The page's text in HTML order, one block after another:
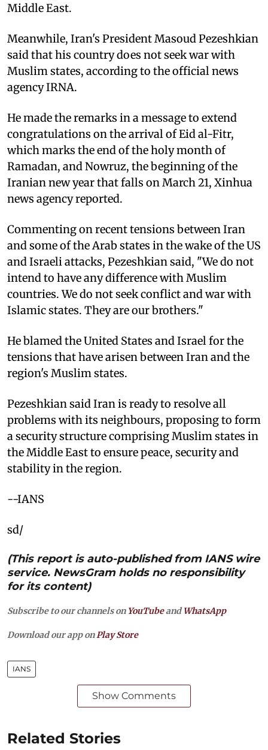
Middle East.
Meanwhile, Iran's President Masoud Pezeshkian
said that his country does not seek war with
Muslim states, according to the official news
agency IRNA.
He made the remarks in a message to extend
congratulations on the arrival of Eid al-Fitr,
which marks the end of the holy month of
Ramadan, and Nowruz, the beginning of the
Iranian new year that falls on March 21, Xinhua
news agency reported.
Commenting on recent tensions between Iran
and some of the Arab states in the wake of the US
and Israeli attacks, Pezeshkian said, "We do not
intend to have any difference with Muslim
countries. We do not seek conflict and war with
Islamic states. They are our brothers."
He blamed the United States and Israel for the
tensions that have arisen between Iran and the
region's Muslim states.
Pezeshkian said Iran is ready to resolve all
problems with its neighbours, proposing to form
a security structure comprising Muslim states in
the Middle East to ensure peace, security and
stability in the region.
--IANS
sd/
(This report is auto-published from IANS wire
service. NewsGram holds no responsibility
for its content)
Subscribe to our channels on YouTubeandWhatsApp
Download our app on Play Store
IANS
Show Comments
Related Stories